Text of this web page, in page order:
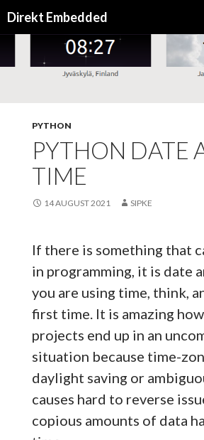
Direkt Embedded
PYTHON
PYTHON DATE
TIME
14 AUGUST 2021 SIPKE
If there is something that
in programming, it is date
you are using time, think,
first time. It is amazing
projects end up in an
situation because time-
daylight saving or
causes hard to reverse
copious amounts of data